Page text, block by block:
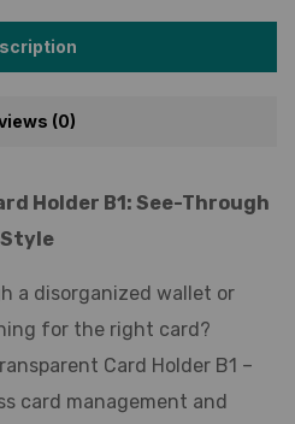
(0)
Holder B1: See-Through
a disorganized wallet or
for the right card?
Card Holder B1 –
card management and